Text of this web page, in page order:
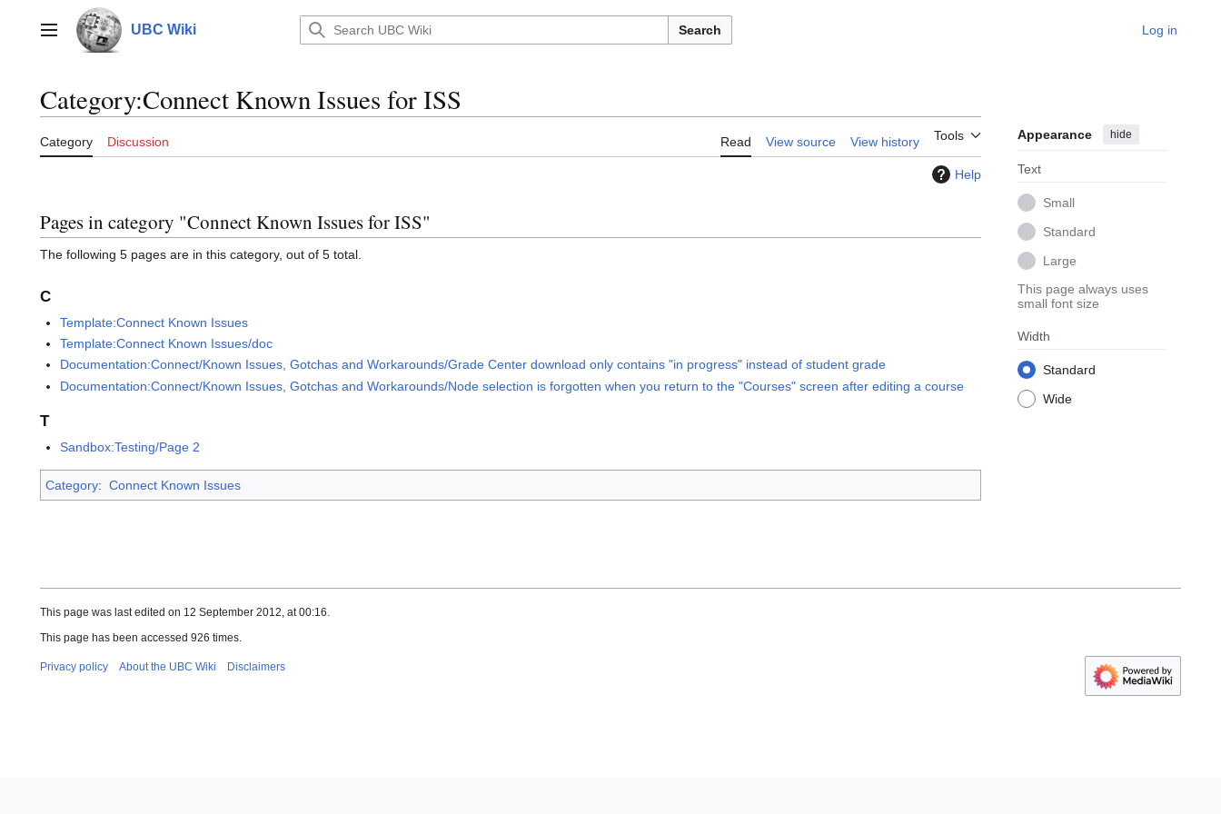
contentMain menu UBC Wiki Search Log in
Category:Connect Known Issues for ISS
Category Discussion Read View source View history Tools Appearance hide
Text
Small
Standard
Large
This page always uses
small font size
Width
Standard
Wide
Help
Pages in category "Connect Known Issues for ISS"
The following 5 pages are in this category, out of 5 total.
C
Template:Connect Known Issues
Template:Connect Known Issues/doc
Documentation:Connect/Known Issues, Gotchas and Workarounds/Grade Center download only contains "in progress" instead of student grade
Documentation:Connect/Known Issues, Gotchas and Workarounds/Node selection is forgotten when you return to the "Courses" screen after editing a course
T
Sandbox:Testing/Page 2
Category: Connect Known Issues
This page was last edited on 12 September 2012, at 00:16.
This page has been accessed 926 times.
Privacy policy About the UBC Wiki Disclaimers